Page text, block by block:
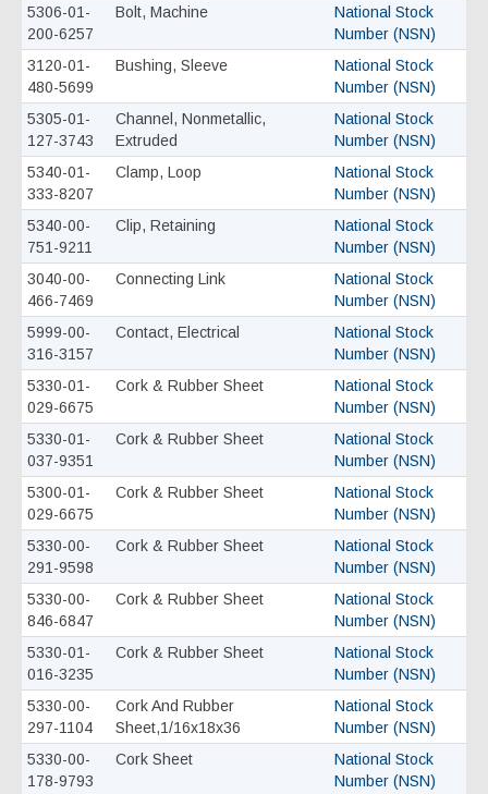
5306-01-
200-6257
Bolt, Machine
National Stock
Number (NSN)
3120-01-
480-5699
Bushing, Sleeve
National Stock
Number (NSN)
5305-01-
127-3743
Channel, Nonmetallic,
Extruded
National Stock
Number (NSN)
5340-01-
333-8207
Clamp, Loop
National Stock
Number (NSN)
5340-00-
751-9211
Clip, Retaining
National Stock
Number (NSN)
3040-00-
466-7469
Connecting Link
National Stock
Number (NSN)
5999-00-
316-3157
Contact, Electrical
National Stock
Number (NSN)
5330-01-
029-6675
Cork & Rubber Sheet
National Stock
Number (NSN)
5330-01-
037-9351
Cork & Rubber Sheet
National Stock
Number (NSN)
5300-01-
029-6675
Cork & Rubber Sheet
National Stock
Number (NSN)
5330-00-
291-9598
Cork & Rubber Sheet
National Stock
Number (NSN)
5330-00-
846-6847
Cork & Rubber Sheet
National Stock
Number (NSN)
5330-01-
016-3235
Cork & Rubber Sheet
National Stock
Number (NSN)
5330-00-
297-1104
Cork And Rubber
Sheet,1/16x18x36
National Stock
Number (NSN)
5330-00-
178-9793
Cork Sheet
National Stock
Number (NSN)